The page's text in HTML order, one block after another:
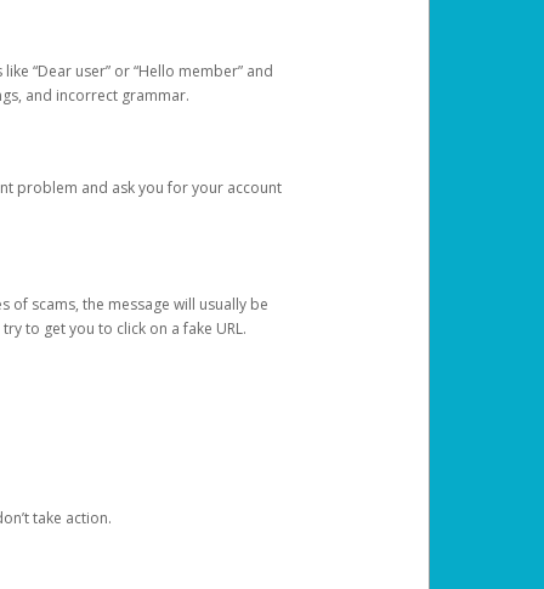
“Dear user” or “Hello member” and
and incorrect grammar.
problem and ask you for your account
of scams, the message will usually be
to get you to click on a fake URL.
take action.